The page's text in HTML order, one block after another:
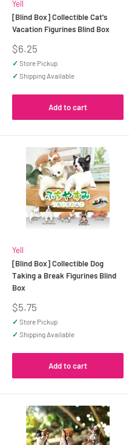
Yell
[Blind Box] Collectible Cat's
Vacation Figurines Blind Box
Sale
price
$6.25
✓ Store Pickup
✓ Shipping Available
Add to cart
Yell
[Blind Box] Collectible Dog
Taking a Break Figurines Blind
Box
Sale
price
$5.75
✓ Store Pickup
✓ Shipping Available
Add to cart